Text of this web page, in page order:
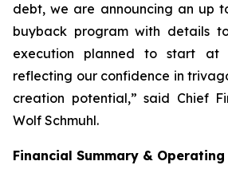
debt, we are announcing an up
buyback program with details
execution planned to start
reflecting our confidence in
creation potential,” said Chief
Wolf Schmuhl.
Financial Summary &